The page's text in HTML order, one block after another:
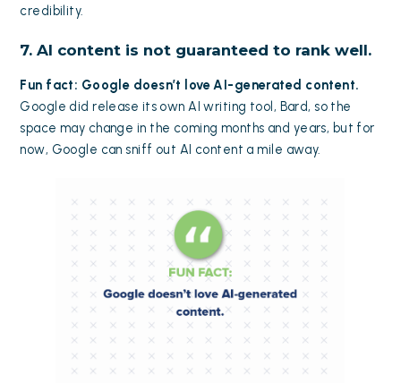
credibility.
7. AI content is not guaranteed to rank well.
Fun fact: Google doesn’t love AI-generated content.
Google did release its own AI writing tool, Bard, so the
space may change in the coming months and years, but for
now, Google can sniff out AI content a mile away.